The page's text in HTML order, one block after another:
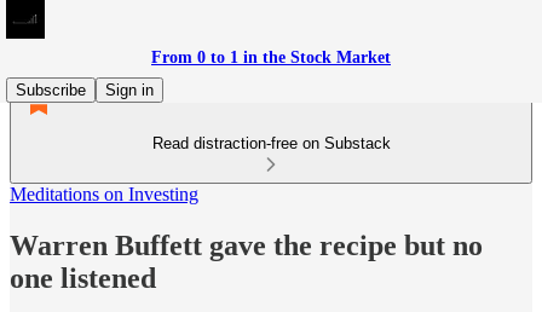
From 0 to 1 in the Stock Market
Subscribe
Sign in
Read distraction-free on Substack
Meditations on Investing
Warren Buffett gave the recipe but no
one listened